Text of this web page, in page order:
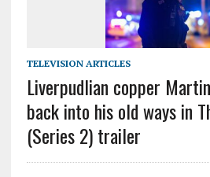
TELEVISION ARTICLES
Liverpudlian copper
back into his old ways in
(Series 2) trailer